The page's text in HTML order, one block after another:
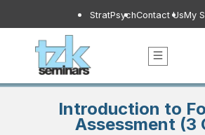
StratPsychContact UsMy
Introduction to
Assessment (3